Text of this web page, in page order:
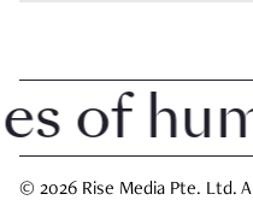
© 2026 Rise Media Pte. Ltd.